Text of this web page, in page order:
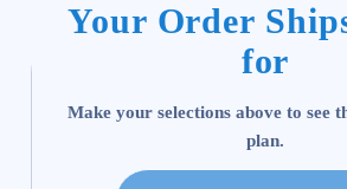
Your Order
for
Make your selections above to see
plan.